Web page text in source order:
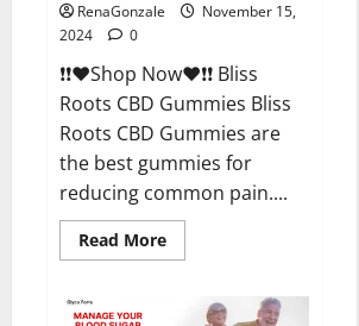
RenaGonzale
November 15,
2024
0
❗❗❤️Shop Now❤️❗❗ Bliss
Roots CBD Gummies Bliss
Roots CBD Gummies are
the best gummies for
reducing common pain....
Read MoreRead
more
Roots